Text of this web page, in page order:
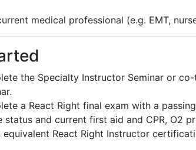
medical professional (e.g. EMT,
the Specialty Instructor Seminar or
a React Right final exam with a
status and current first aid and CPR, O2
equivalent React Right Instructor